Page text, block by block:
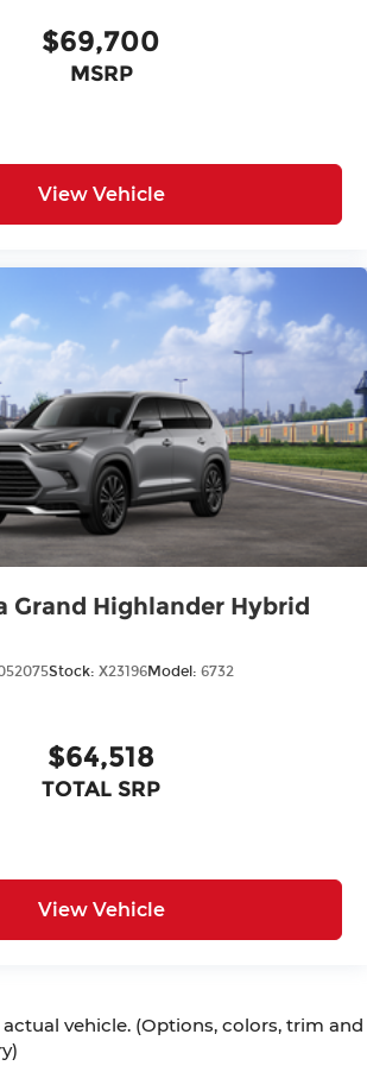
$69,700
MSRP
View Vehicle
Grand Highlander Hybrid
Stock: X23196Model: 6732
$64,518
TOTAL SRP
View Vehicle
vehicle. (Options, colors, trim and